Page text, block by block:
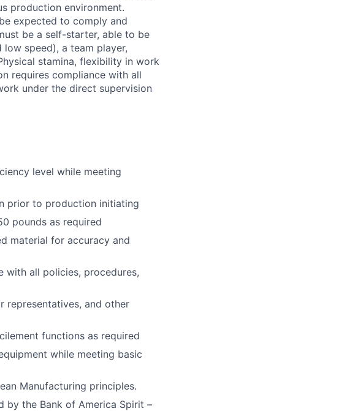
production environment.
expected to comply and
be a self-starter, able to be
speed), a team player,
stamina, flexibility in work
requires compliance with all
under the direct supervision
level while meeting
prior to production initiating
pounds as required
material for accuracy and
with all policies, procedures,
representatives, and other
functions as required
while meeting basic
Manufacturing principles.
by the Bank of America Spirit –